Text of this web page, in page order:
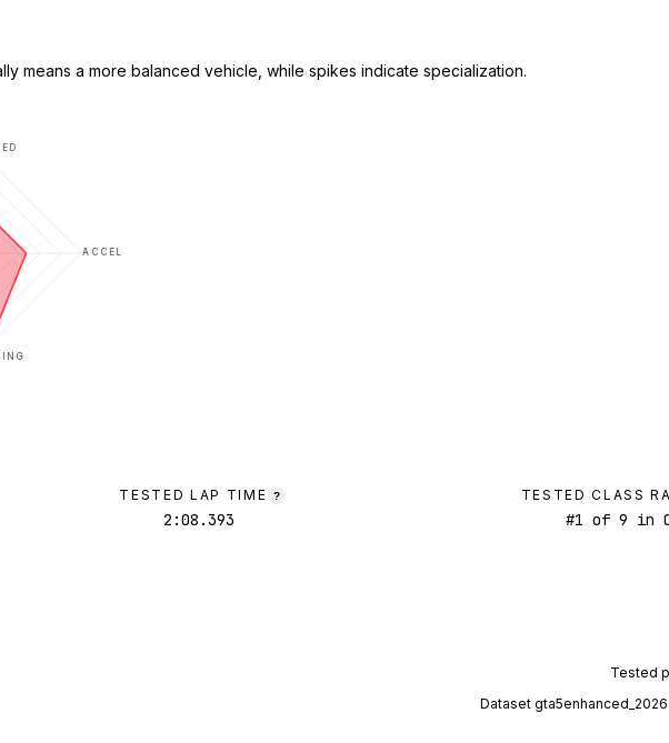
means a more balanced vehicle, while spikes indicate specialization.
ACCEL
TESTED LAP TIME ?
2:08.393
TESTED CLASS
#1 of 9 in
Tested
Dataset